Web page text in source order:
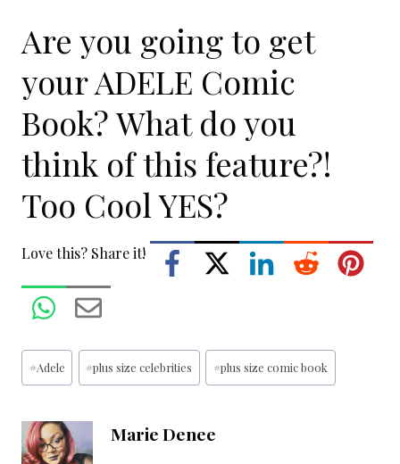
Are you going to get
your ADELE Comic
Book? What do you
think of this feature?!
Too Cool YES?
Love this? Share it!
Post
Tags:
#Adele #plus size celebrities #plus size comic book
Marie Denee